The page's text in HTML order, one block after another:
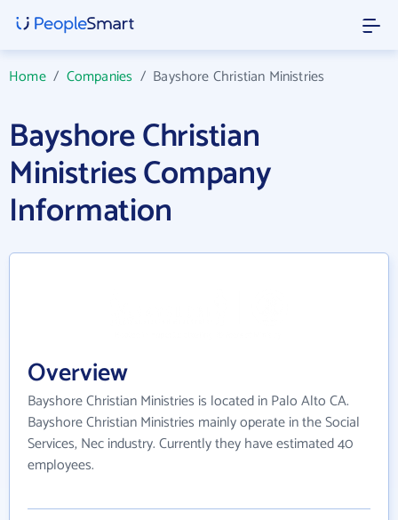
Home/ Companies / Bayshore Christian Ministries
Bayshore Christian
Ministries Company
Information
Overview
Bayshore Christian Ministries is located in Palo Alto CA.
Bayshore Christian Ministries mainly operate in the Social
Services, Nec industry. Currently they have estimated 40
employees.